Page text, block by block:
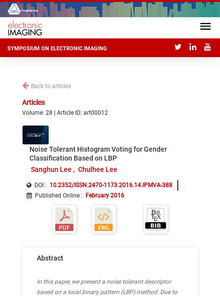
SYMPOSIUM ON ELECTRONIC IMAGING
Back to articles
Articles
Volume: 28 | Article ID: art00012
Noise Tolerant Histogram Voting for Gender
Classification Based on LBP
Sanghun Lee
Chulhee Lee
DOI : 10.2352/ISSN.2470-1173.2016.14.IPMVA-388
Published Online : February 2016
Abstract
In this paper, we present a noise tolerant descriptor
based on a local binary pattern (LBP) method. Due to